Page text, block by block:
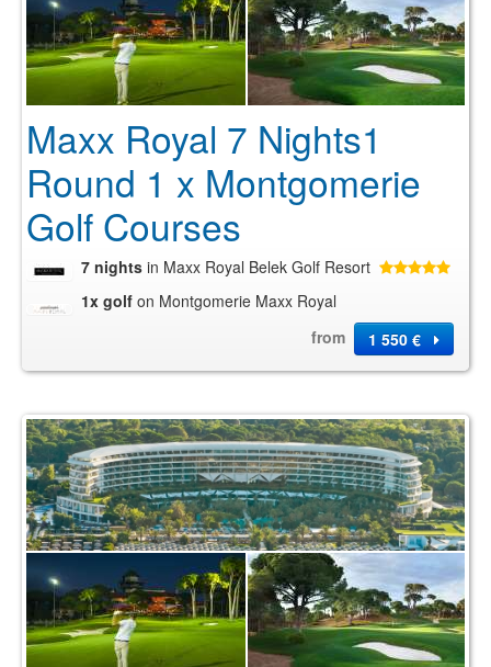
Maxx Royal 7 Nights1
Round 1 x Montgomerie
Golf Courses
7 nights in Maxx Royal Belek Golf Resort
1x golf on Montgomerie Maxx Royal
from
1 550 €